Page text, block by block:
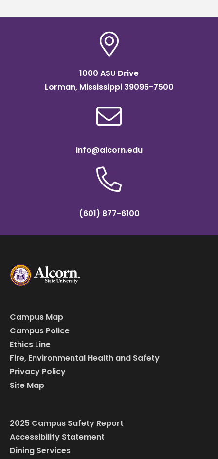
1000 ASU Drive
Lorman, Mississippi 39096-7500
info@alcorn.edu
(601) 877-6100
Campus Map
Campus Police
Ethics Line
Fire, Environmental Health and Safety
Privacy Policy
Site Map
2025 Campus Safety Report
Accessibility Statement
Dining Services